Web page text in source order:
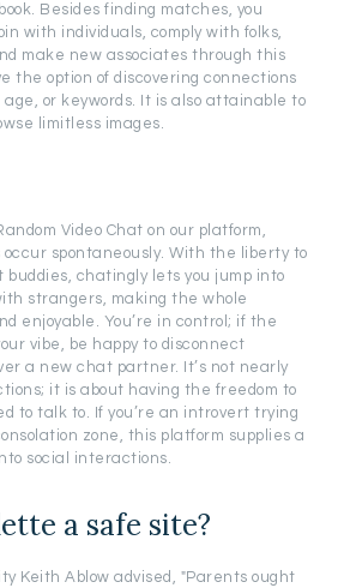
Besides finding matches, you
with individuals, comply with folks,
make new associates through this
the option of discovering connections
age, or keywords. It is also attainable to
limitless images.
Video Chat on our platform,
spontaneously. With the liberty to
buddies, chatingly lets you jump into
strangers, making the whole
enjoyable. You’re in control; if the
vibe, be happy to disconnect
a new chat partner. It’s not nearly
it is about having the freedom to
to talk to. If you’re an introvert trying
zone, this platform supplies a
social interactions.
a safe site?
Keith Ablow advised, "Parents ought